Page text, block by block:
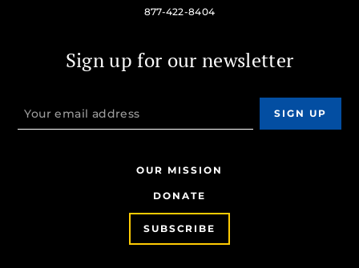
877-422-8404
Sign up for our newsletter
OUR MISSION
DONATE
SUBSCRIBE